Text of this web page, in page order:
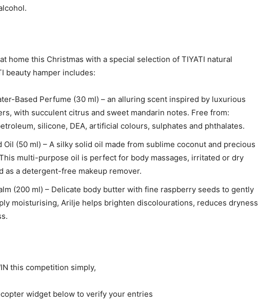
home this Christmas with a special selection of TIYATI natural
beauty hamper includes:
Based Perfume (30 ml) – an alluring scent inspired by luxurious
with succulent citrus and sweet mandarin notes. Free from:
silicone, DEA, artificial colours, sulphates and phthalates.
Oil (50 ml) – A silky solid oil made from sublime coconut and precious
multi-purpose oil is perfect for body massages, irritated or dry
as a detergent-free makeup remover.
(200 ml) – Delicate body butter with fine raspberry seeds to gently
moisturising, Arilje helps brighten discolourations, reduces dryness
this competition simply,
widget below to verify your entries